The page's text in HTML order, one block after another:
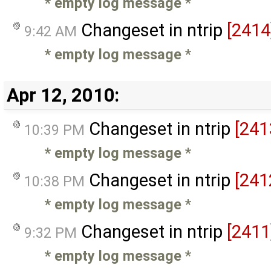
9:42 AM Changeset in ntrip
* empty log message *
Apr 12, 2010:
10:39 PM Changeset in ntrip
* empty log message *
10:38 PM Changeset in ntrip
* empty log message *
9:32 PM Changeset in ntrip
* empty log message *